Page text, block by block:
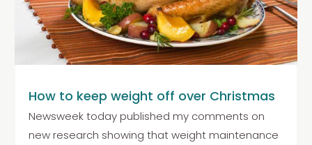
How to keep weight off over Christmas
Newsweek today published my comments on
new research showing that weight maintenance